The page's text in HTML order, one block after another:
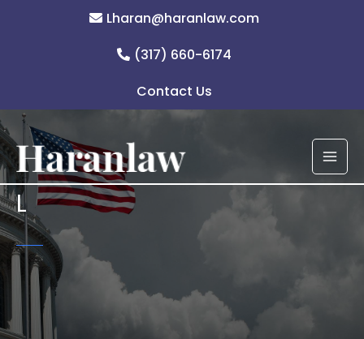
Lharan@haranlaw.com
(317) 660-6174
Contact Us
L